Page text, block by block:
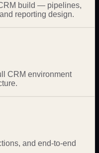
build — pipelines,
reporting design.
CRM environment
and end-to-end